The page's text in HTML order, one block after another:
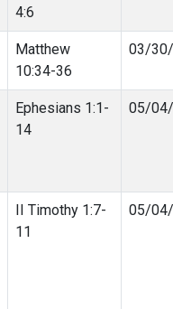
4:6
Matthew
10:34-36
03/
Ephesians 1:1-
14
05/
II Timothy 1:7-
11
05/